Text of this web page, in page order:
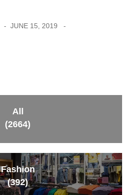
JUNE 15, 2019
All
(2664)
Fashion
(392)